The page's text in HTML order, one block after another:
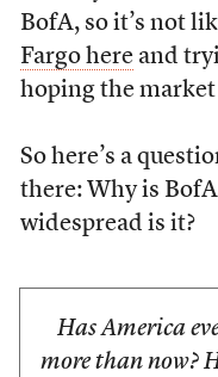
BofA, so it’s not
Fargo hereand
hoping the market
So here’s a
there: Why is
widespread is it?
Has America
more than now?